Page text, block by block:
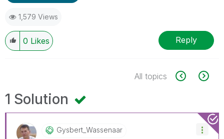
1,579 Views
0 Likes Reply
All topics
1 Solution
Gysbert_WassenaAr